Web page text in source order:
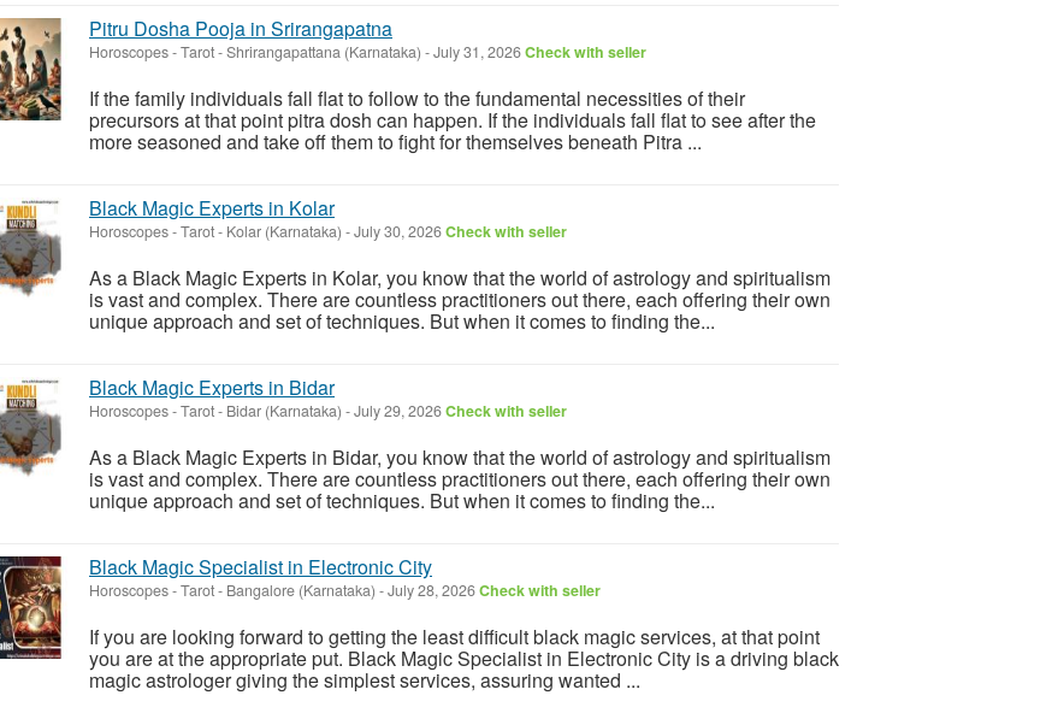
Pitru Dosha Pooja in Srirangapatna
Horoscopes - Tarot-Shrirangapattana (Karnataka) -July 31, 2026Check with seller
If the family individuals fall flat to follow to the fundamental necessities of their
precursors at that point pitra dosh can happen. If the individuals fall flat to see after the
more seasoned and take off them to fight for themselves beneath Pitra ...
Black Magic Experts in Kolar
Horoscopes - Tarot- Kolar (Karnataka) -July 30, 2026Check with seller
As a Black Magic Experts in Kolar, you know that the world of astrology and spiritualism
is vast and complex. There are countless practitioners out there, each offering their own
unique approach and set of techniques. But when it comes to finding the...
Black Magic Experts in Bidar
Horoscopes - Tarot- Bidar (Karnataka) -July 29, 2026Check with seller
As a Black Magic Experts in Bidar, you know that the world of astrology and spiritualism
is vast and complex. There are countless practitioners out there, each offering their own
unique approach and set of techniques. But when it comes to finding the...
Black Magic Specialist in Electronic City
Horoscopes - Tarot- Bangalore (Karnataka) -July 28, 2026Check with seller
If you are looking forward to getting the least difficult black magic services, at that point
you are at the appropriate put. Black Magic Specialist in Electronic City is a driving black
magic astrologer giving the simplest services, assuring wanted ...